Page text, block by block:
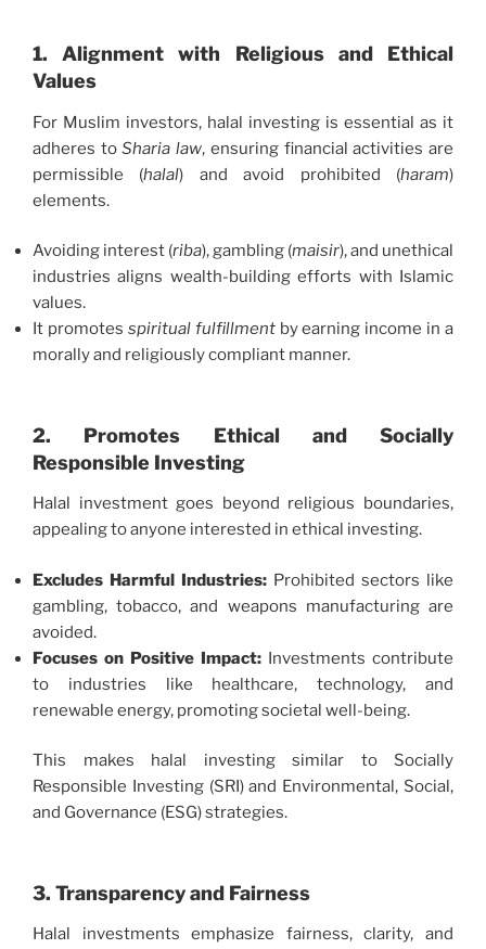
1. Alignment with Religious and Ethical
Values
For Muslim investors, halal investing is essential as it
adheres toSharia law, ensuring financial activities are
permissible (halal) and avoid prohibited (haram)
elements.
Avoiding interest (riba), gambling (maisir), and unethical
industries aligns wealth-building efforts with Islamic
values.
It promotes spiritual fulfillmentby earning income in a
morally and religiously compliant manner.
2. Promotes Ethical and Socially
Responsible Investing
Halal investment goes beyond religious boundaries,
appealing to anyone interested in ethical investing.
Excludes Harmful Industries: Prohibited sectors like
gambling, tobacco, and weapons manufacturing are
avoided.
Focuses on Positive Impact: Investments contribute
to industries like healthcare, technology, and
renewable energy, promoting societal well-being.
This makes halal investing similar to Socially
Responsible Investing (SRI) and Environmental, Social,
and Governance (ESG) strategies.
3. Transparency and Fairness
Halal investments emphasize fairness, clarity, and